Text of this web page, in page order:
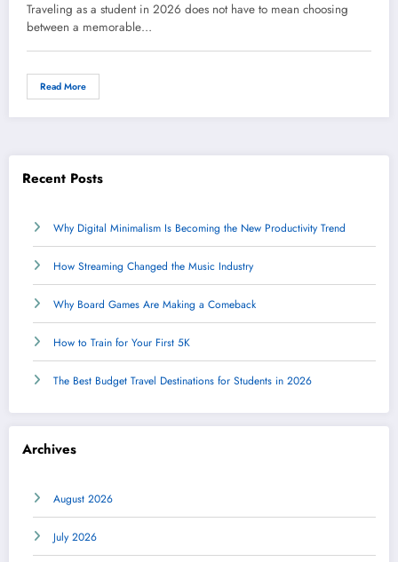
Traveling as a student in 2026 does not have to mean choosing
between a memorable…
Read More
Recent Posts
Why Digital Minimalism Is Becoming the New Productivity Trend
How Streaming Changed the Music Industry
Why Board Games Are Making a Comeback
How to Train for Your First 5K
The Best Budget Travel Destinations for Students in 2026
Archives
August 2026
July 2026